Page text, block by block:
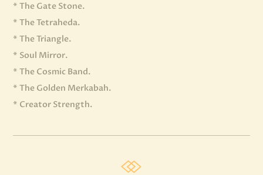
* The Gate Stone.
* The Tetraheda.
* The Triangle.
* Soul Mirror.
* The Cosmic Band.
* The Golden Merkabah.
* Creator Strength.